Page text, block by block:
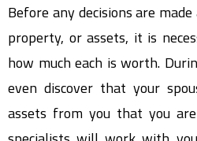
Before any decisions are
property, or assets, it is
how much each is worth.
even discover that your
assets from you that you